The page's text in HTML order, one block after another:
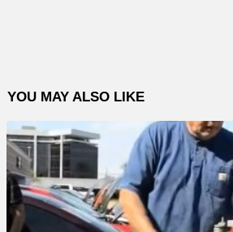
YOU MAY ALSO LIKE